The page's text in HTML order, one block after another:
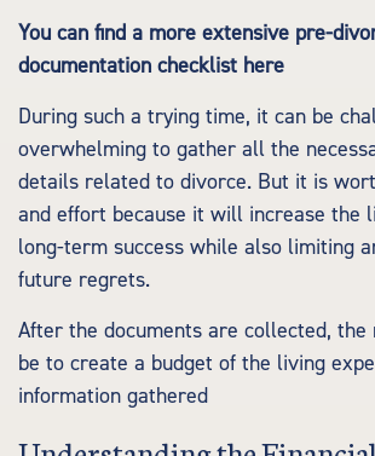
You can find a more extensive pre-
documentation checklist here
During such a trying time, it can be
overwhelming to gather all the
details related to divorce. But it is
and effort because it will increase the
long-term success while also limiting
future regrets.
After the documents are collected, the
be to create a budget of the living
information gathered